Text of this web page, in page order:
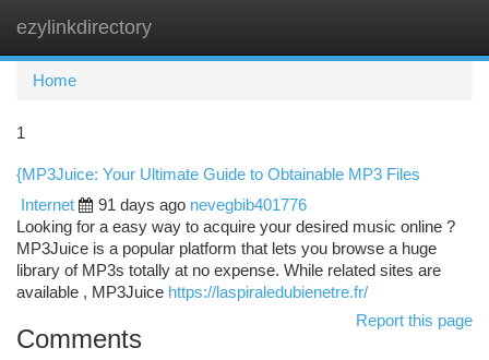
ezylinkdirectory
Home
1
{MP3Juice: Your Ultimate Guide to Obtainable MP3 Files
Internet
91 days ago nevegbib401776
Looking for a easy way to acquire your desired music online ?
MP3Juice is a popular platform that lets you browse a huge
library of MP3s totally at no expense. While related sites are
available , MP3Juice https://laspiraledubienetre.fr/
Report this page
Comments